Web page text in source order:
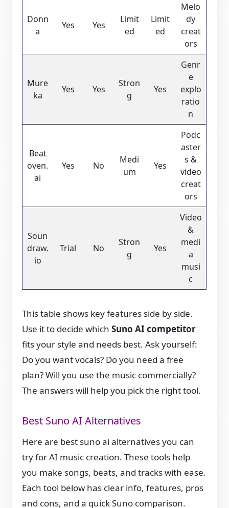
Donn
a
Yes Yes
Limit
ed
Limit
ed
Melo
dy
creat
ors
Mure
ka
Yes Yes
Stron
g
Yes
Genr
e
explo
ratio
n
Beat
oven.
ai
Yes No
Medi
um
Yes
Podc
aster
s &
video
creat
ors
Soun
draw.
io
Trial No
Stron
g
Yes
Video
&
medi
a
musi
c
This table shows key features side by side.
Use it to decide whichSuno AI competitor
fits your style and needs best. Ask yourself:
Do you want vocals? Do you need a free
plan? Will you use the music commercially?
The answers will help you pick the right tool.
Best Suno AI Alternatives
Here are best suno ai alternatives you can
try for AI music creation. These tools help
you make songs, beats, and tracks with ease.
Each tool below has clear info, features, pros
and cons, and a quick Suno comparison.